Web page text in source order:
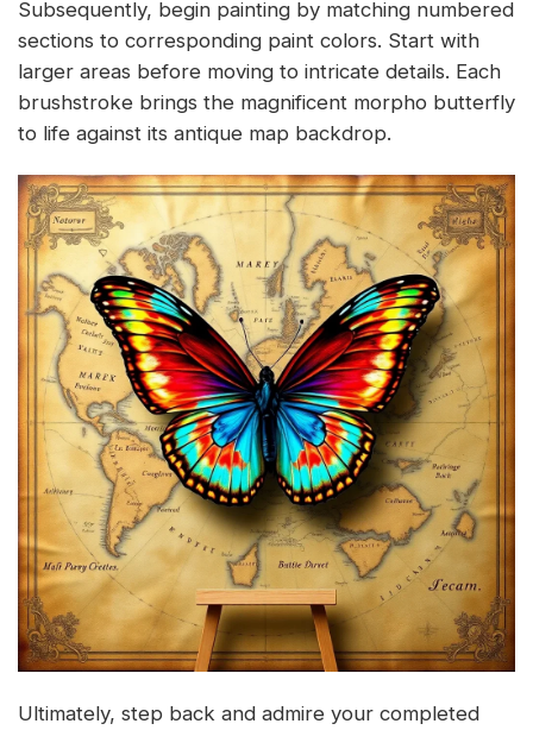
Subsequently, begin painting by matching numbered
sections to corresponding paint colors. Start with
larger areas before moving to intricate details. Each
brushstroke brings the magnificent morpho butterfly
to life against its antique map backdrop.
Ultimately, step back and admire your completed